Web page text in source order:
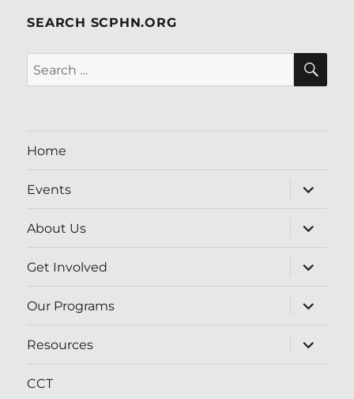
SEARCH SCPHN.ORG
Search
for:
Home
Events
expand
child
About Us
expand
child
Get Involved
expand
child
Our Programs
expand
child
Resources
expand
child
CCT